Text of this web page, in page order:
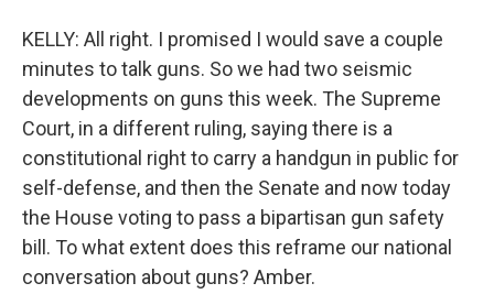
KELLY: All right. I promised I would save a couple
minutes to talk guns. So we had two seismic
developments on guns this week. The Supreme
Court, in a different ruling, saying there is a
constitutional right to carry a handgun in public for
self-defense, and then the Senate and now today
the House voting to pass a bipartisan gun safety
bill. To what extent does this reframe our national
conversation about guns? Amber.